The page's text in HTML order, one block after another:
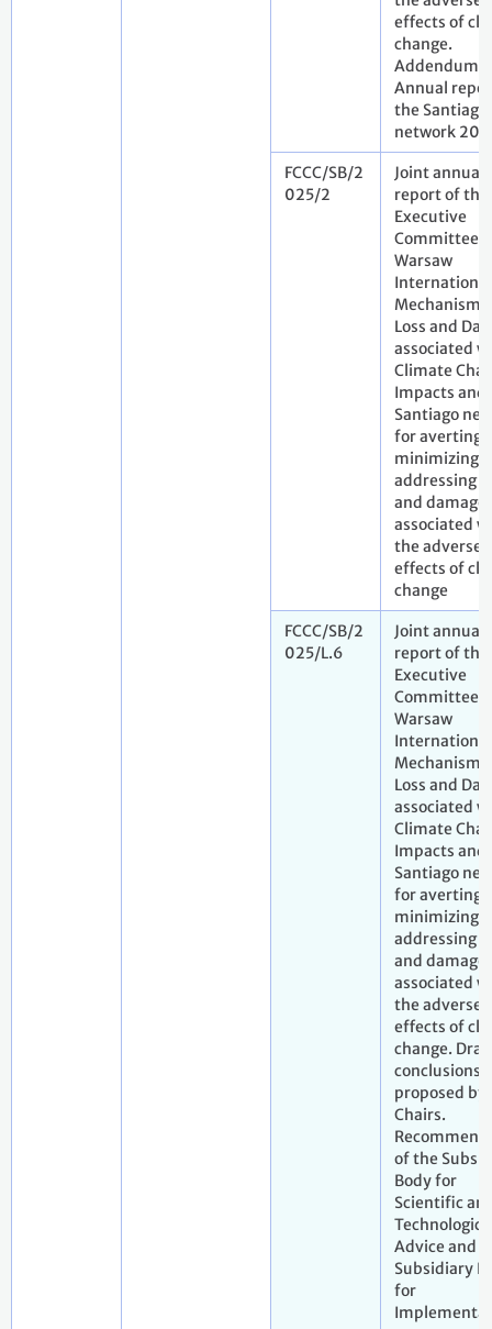
effects of
change.
Addendum.
Annual
the Santiago
network
FCCC/SB/2
025/2
Joint annual
report of the
Executive
Committee
Warsaw
International
Mechanism
Loss and
associated
Climate
Impacts and
Santiago
for averting,
minimizing
addressing
and damage
associated
the adverse
effects of
change
FCCC/SB/2
025/L.6
Joint annual
report of the
Executive
Committee
Warsaw
International
Mechanism
Loss and
associated
Climate
Impacts and
Santiago
for averting,
minimizing
addressing
and damage
associated
the adverse
effects of
change.
conclusions
proposed by
Chairs.
of the
Body for
Scientific
Advice and
Subsidiary
for